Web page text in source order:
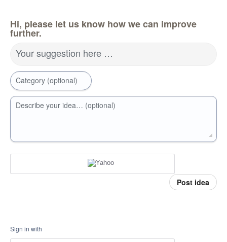
Hi, please let us know how we can improve
further.
Your suggestion here …
Category (optional)
Describe your idea… (optional)
Post idea
Sign in with